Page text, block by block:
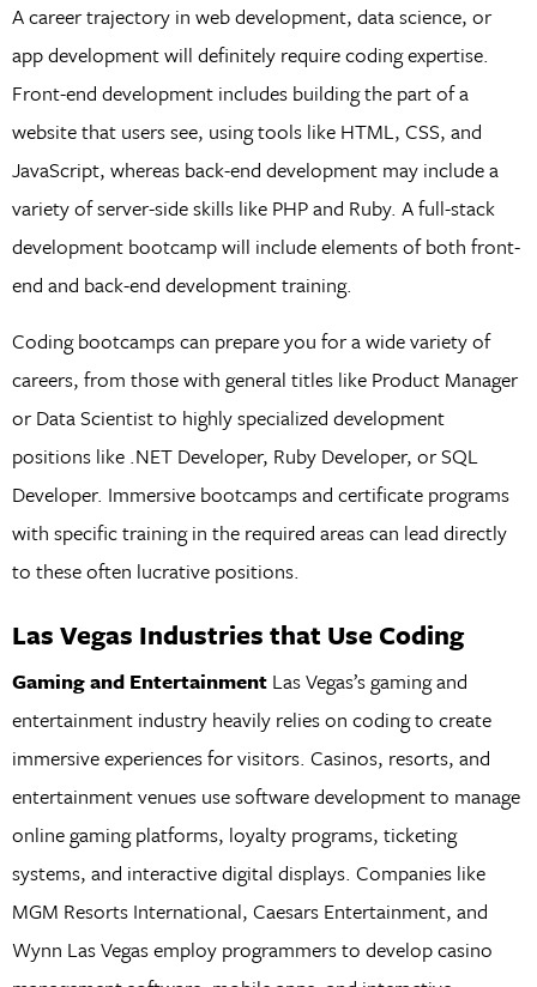
A career trajectory in web development, data science, or
app development will definitely require coding expertise.
Front-end development includes building the part of a
website that users see, using tools like HTML, CSS, and
JavaScript, whereas back-end development may include a
variety of server-side skills like PHP and Ruby. A full-stack
development bootcamp will include elements of both front-
end and back-end development training.
Coding bootcamps can prepare you for a wide variety of
careers, from those with general titles like Product Manager
or Data Scientist to highly specialized development
positions like .NET Developer, Ruby Developer, or SQL
Developer. Immersive bootcamps and certificate programs
with specific training in the required areas can lead directly
to these often lucrative positions.
Las Vegas Industries that Use Coding
Gaming and EntertainmentLas Vegas’s gaming and
entertainment industry heavily relies on coding to create
immersive experiences for visitors. Casinos, resorts, and
entertainment venues use software development to manage
online gaming platforms, loyalty programs, ticketing
systems, and interactive digital displays. Companies like
MGM Resorts International, Caesars Entertainment, and
Wynn Las Vegas employ programmers to develop casino